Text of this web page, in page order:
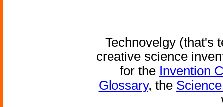
Technovelgy (that's
creative science
for the Invention
Glossary, the